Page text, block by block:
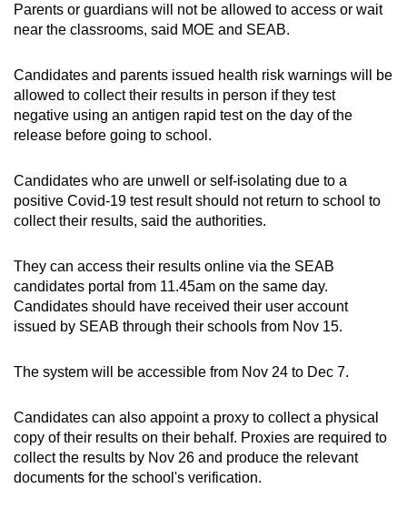
Spot as many words as you can
Show Less
Parents or guardians will not be allowed to access or wait
near the classrooms, said MOE and SEAB.
Candidates and parents issued health risk warnings will be
allowed to collect their results in person if they test
negative using an antigen rapid test on the day of the
release before going to school.
Candidates who are unwell or self-isolating due to a
positive Covid-19 test result should not return to school to
collect their results, said the authorities.
They can access their results online via the SEAB
candidates portal from 11.45am on the same day.
Candidates should have received their user account
issued by SEAB through their schools from Nov 15.
The system will be accessible from Nov 24 to Dec 7.
Candidates can also appoint a proxy to collect a physical
copy of their results on their behalf. Proxies are required to
collect the results by Nov 26 and produce the relevant
documents for the school's verification.